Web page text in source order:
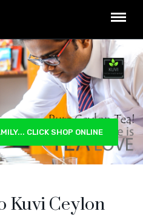
CLICK SHOP ONLINE
Kuvi Ceylon